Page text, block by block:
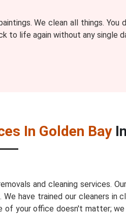
We clean all things.
to life again without any single
In Golden Bay
and cleaning services.
have trained our cleaners in
of your office doesn't matter;